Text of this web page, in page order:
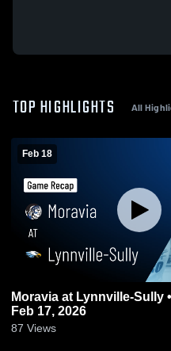
TOP HIGHLIGHTS All
Feb 18
Moravia at Lynnville-Sully • Game Recap •
Feb 17, 2026
87 Views